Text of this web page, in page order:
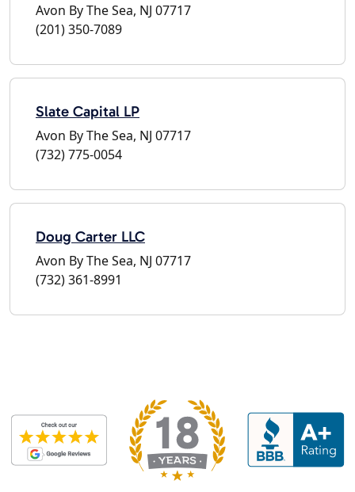
Avon By The Sea, NJ 07717
(201) 350-7089
Slate Capital LP
Avon By The Sea, NJ 07717
(732) 775-0054
Doug Carter LLC
Avon By The Sea, NJ 07717
(732) 361-8991